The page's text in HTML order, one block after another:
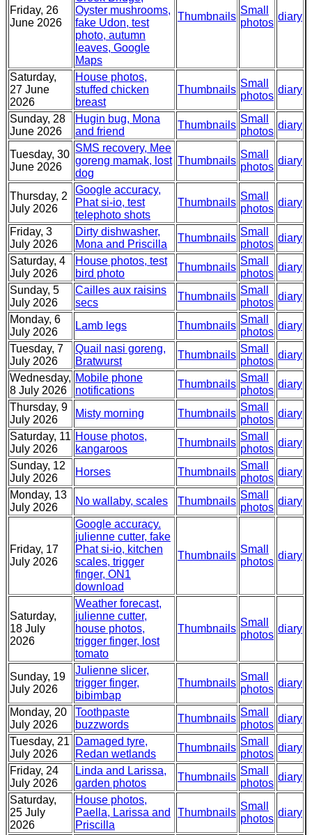
Friday, 26
June 2026
Oyster mushrooms,
fake Udon, test
photo, autumn
leaves, Google
Maps
Thumbnails
Small
photos
diary
Saturday,
27 June
2026
House photos,
stuffed chicken
breast
Thumbnails
Small
photos
diary
Sunday, 28
June 2026
Hugin bug, Mona
and friend
Thumbnails
Small
photos
diary
Tuesday, 30
June 2026
SMS recovery, Mee
goreng mamak, lost
dog
Thumbnails
Small
photos
diary
Thursday, 2
July 2026
Google accuracy,
Phat si-io, test
telephoto shots
Thumbnails
Small
photos
diary
Friday, 3
July 2026
Dirty dishwasher,
Mona and Priscilla
Thumbnails
Small
photos
diary
Saturday, 4
July 2026
House photos, test
bird photo
Thumbnails
Small
photos
diary
Sunday, 5
July 2026
Cailles aux raisins
secs
Thumbnails
Small
photos
diary
Monday, 6
July 2026
Lamb legs Thumbnails
Small
photos
diary
Tuesday, 7
July 2026
Quail nasi goreng,
Bratwurst
Thumbnails
Small
photos
diary
Wednesday,
8 July 2026
Mobile phone
notifications
Thumbnails
Small
photos
diary
Thursday, 9
July 2026
Misty morning Thumbnails
Small
photos
diary
Saturday, 11
July 2026
House photos,
kangaroos
Thumbnails
Small
photos
diary
Sunday, 12
July 2026
Horses Thumbnails
Small
photos
diary
Monday, 13
July 2026
No wallaby, scales Thumbnails
Small
photos
diary
Friday, 17
July 2026
Google accuracy.
julienne cutter, fake
Phat si-io, kitchen
scales, trigger
finger, ON1
download
Thumbnails
Small
photos
diary
Saturday,
18 July
2026
Weather forecast,
julienne cutter,
house photos,
trigger finger, lost
tomato
Thumbnails
Small
photos
diary
Sunday, 19
July 2026
Julienne slicer,
trigger finger,
bibimbap
Thumbnails
Small
photos
diary
Monday, 20
July 2026
Toothpaste
buzzwords
Thumbnails
Small
photos
diary
Tuesday, 21
July 2026
Damaged tyre,
Redan wetlands
Thumbnails
Small
photos
diary
Friday, 24
July 2026
Linda and Larissa,
garden photos
Thumbnails
Small
photos
diary
Saturday,
25 July
2026
House photos,
Paella, Larissa and
Priscilla
Thumbnails
Small
photos
diary